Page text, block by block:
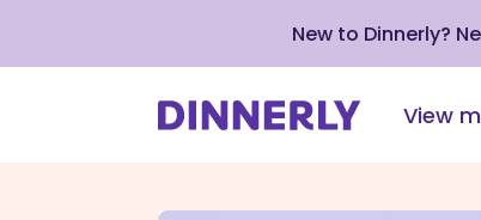
New to Dinnerly?
View